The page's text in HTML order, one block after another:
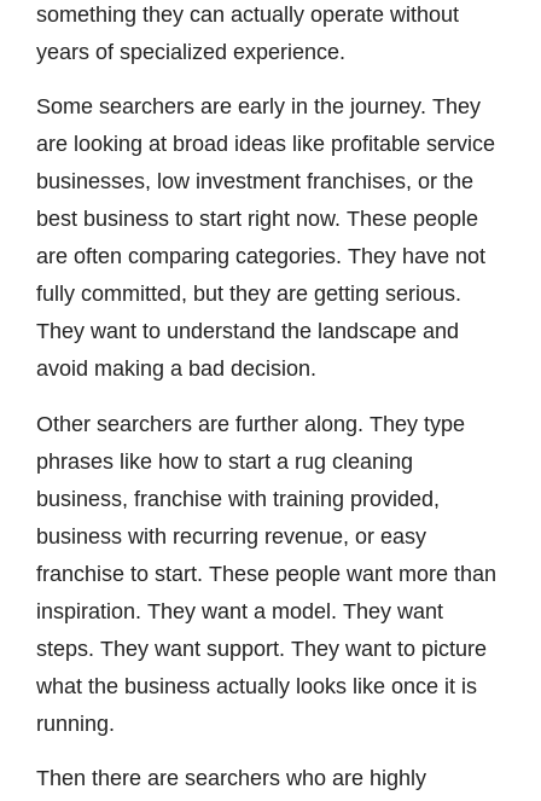
something they can actually operate without
years of specialized experience.
Some searchers are early in the journey. They
are looking at broad ideas like profitable service
businesses, low investment franchises, or the
best business to start right now. These people
are often comparing categories. They have not
fully committed, but they are getting serious.
They want to understand the landscape and
avoid making a bad decision.
Other searchers are further along. They type
phrases like how to start a rug cleaning
business, franchise with training provided,
business with recurring revenue, or easy
franchise to start. These people want more than
inspiration. They want a model. They want
steps. They want support. They want to picture
what the business actually looks like once it is
running.
Then there are searchers who are highly